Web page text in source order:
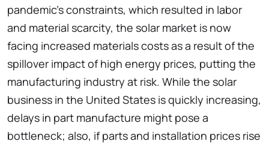
pandemic's constraints, which resulted in labor
and material scarcity, the solar market is now
facing increased materials costs as a result of the
spillover impact of high energy prices, putting the
manufacturing industry at risk. While the solar
business in the United States is quickly increasing,
delays in part manufacture might pose a
bottleneck; also, if parts and installation prices rise